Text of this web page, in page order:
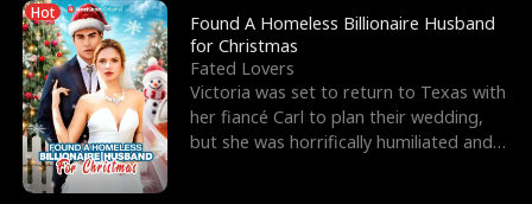
Hot
Found A Homeless Billionaire Husband
for Christmas
Fated Lovers
Victoria was set to return to Texas with
her fiancé Carl to plan their wedding,
but she was horrifically humiliated and